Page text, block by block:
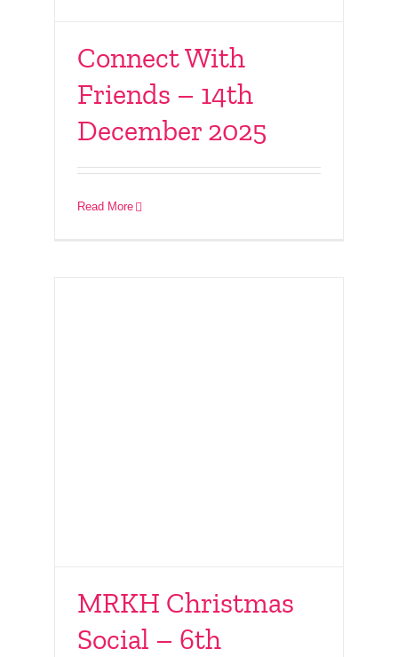
Connect With
Friends – 14th
December 2025
Read More
MRKH Christmas
MRKH Christmas
Social – 6th